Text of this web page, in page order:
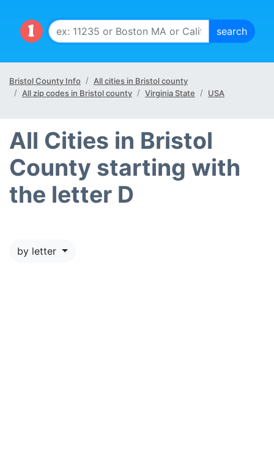
Bristol County Info
All cities in Bristol county
All zip codes in Bristol county
Virginia State USA
All Cities in Bristol
County starting with
the letter D
by letter